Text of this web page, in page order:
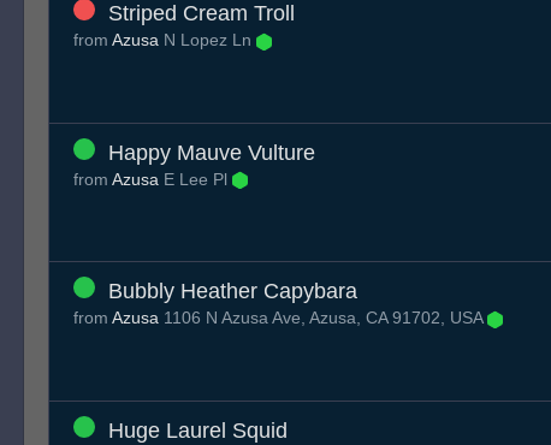
Striped Cream Troll
from Azusa N Lopez Ln
Happy Mauve Vulture
from Azusa E Lee Pl
Bubbly Heather Capybara
from Azusa 1106 N Azusa Ave, Azusa, CA 91702, USA
Huge Laurel Squid